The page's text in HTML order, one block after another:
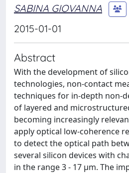
SABINA GIOVANNA
2015-01-01
Abstract
With the development of
technologies, non-contact
techniques for in-depth non-
of layered and
becoming increasingly
apply optical low-coherence
to detect the optical path
several silicon devices with
in the range 3 - 17 μm. The